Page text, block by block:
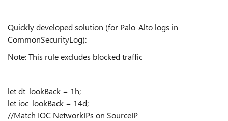
Quickly developed solution (for Palo-Alto logs in
CommonSecurityLog):
Note: This rule excludes blocked traffic
let dt_lookBack = 1h;
let ioc_lookBack = 14d;
//Match IOC NetworkIPs on SourceIP